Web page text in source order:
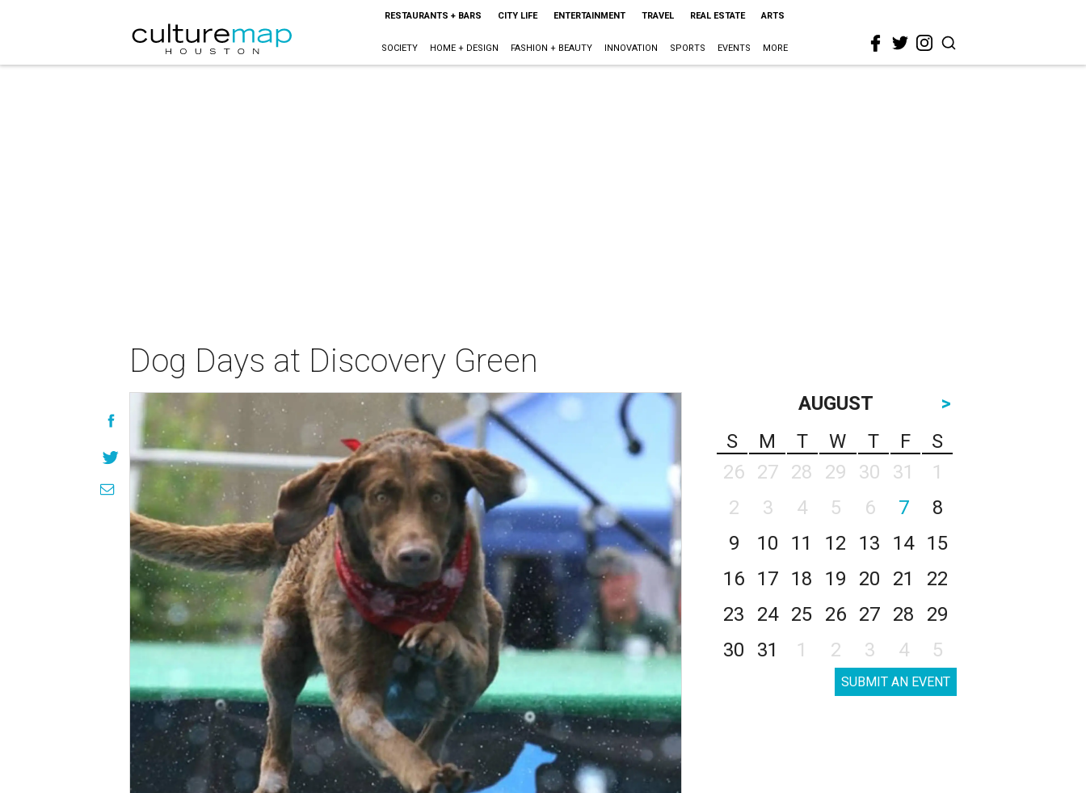
RESTAURANTS + BARS CITY LIFE ENTERTAINMENT TRAVEL REAL ESTATE ARTS
SOCIETY HOME + DESIGN FASHION + BEAUTY INNOVATION SPORTS EVENTS MORE
Dog Days at Discovery Green
AUGUST
>
S
M T W T F
S
26
27 28 29 30 31
1
2
3 4 5 6 7
8
9
10 11 12 13 14
15
16
17 18 19 20 21
22
23
24 25 26 27 28
29
30
31 1 2 3 4 5
SUBMIT AN EVENT